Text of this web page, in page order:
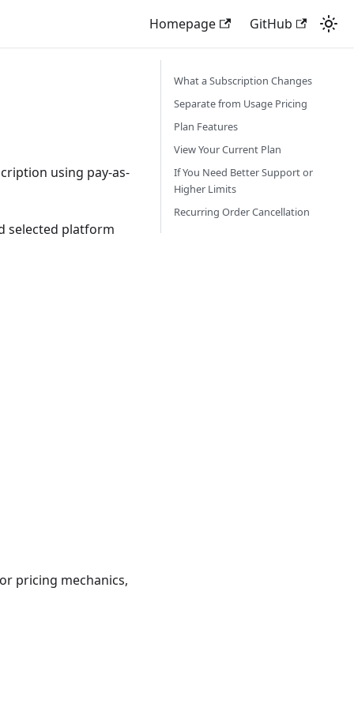
Homepage GitHub
using pay-as-
selected platform
pricing mechanics,
What a Subscription Changes
Separate from Usage Pricing
Plan Features
View Your Current Plan
If You Need Better Support or
Higher Limits
Recurring Order Cancellation